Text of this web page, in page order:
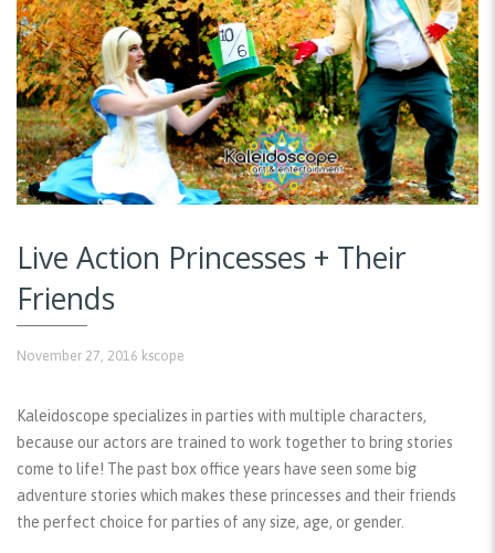
Live Action Princesses + Their
Friends
November 27, 2016 kscope
Kaleidoscope specializes in parties with multiple characters,
because our actors are trained to work together to bring stories
come to life! The past box office years have seen some big
adventure stories which makes these princesses and their friends
the perfect choice for parties of any size, age, or gender.